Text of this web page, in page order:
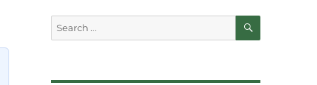
Search
for:
SEARCH